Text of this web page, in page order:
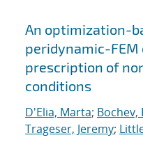
An optimization-
peridynamic-
prescription of
conditions
D'Elia, Marta; Bochev,
Trageser, Jeremy;